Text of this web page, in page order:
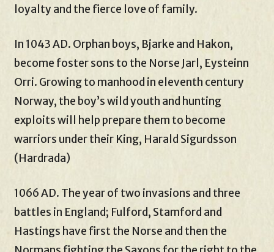
loyalty and the fierce love of family.
In 1043 AD. Orphan boys, Bjarke and Hakon,
become foster sons to the Norse Jarl, Eysteinn
Orri. Growing to manhood in eleventh century
Norway, the boy’s wild youth and hunting
exploits will help prepare them to become
warriors under their King, Harald Sigurdsson
(Hardrada)
1066 AD. The year of two invasions and three
battles in England; Fulford, Stamford and
Hastings have first the Norse and then the